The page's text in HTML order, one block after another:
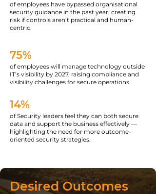
of employees have bypassed organisational
security guidance in the past year, creating
risk if controls aren’t practical and human-
centric.
75%
of employees will manage technology outside
IT’s visibility by 2027, raising compliance and
visibility challenges for secure operations
14%
of Security leaders feel they can both secure
data and support the business effectively —
highlighting the need for more outcome-
oriented security strategies.
Desired Outcomes